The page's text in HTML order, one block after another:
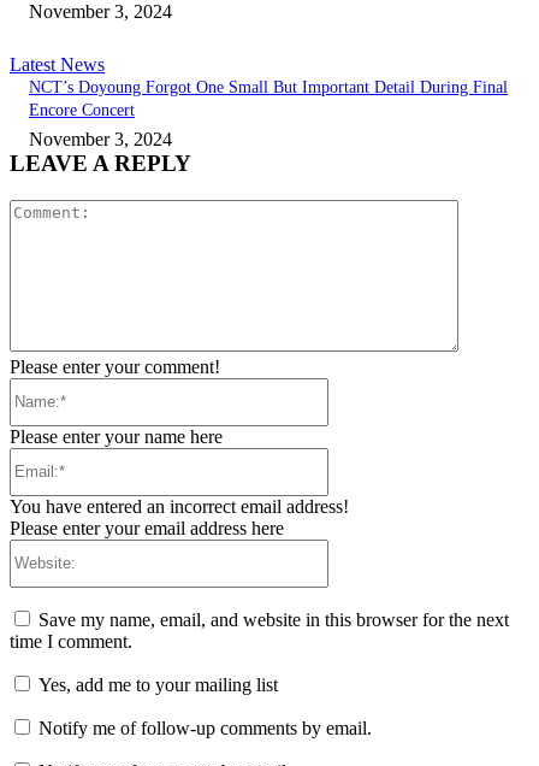
November 3, 2024
Latest News
NCT’s Doyoung Forgot One Small But Important Detail During Final
Encore Concert
November 3, 2024
LEAVE A REPLY
Please enter your comment!
Please enter your name here
You have entered an incorrect email address!
Please enter your email address here
Save my name, email, and website in this browser for the next
time I comment.
Yes, add me to your mailing list
Notify me of follow-up comments by email.